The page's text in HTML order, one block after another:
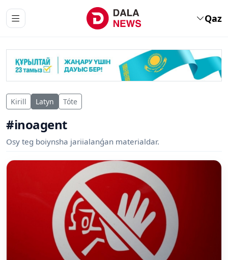
Qaz
Kirill Latyn Tóte
#inoagent
Osy teg boiynsha jariialanǵan materialdar.